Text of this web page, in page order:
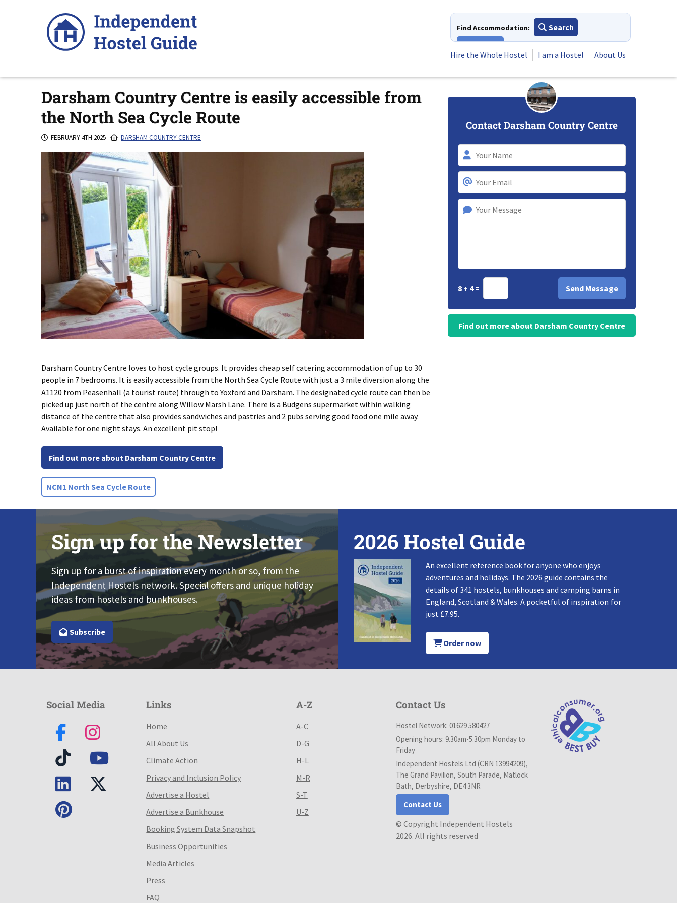
Find Accommodation:
Search
Hire the Whole Hostel
I am a Hostel About Us
Darsham Country Centre is easily accessible from
the North Sea Cycle Route
FEBRUARY 4TH 2025 DARSHAM COUNTRY CENTRE
Darsham Country Centre loves to host cycle groups. It provides cheap self catering accommodation of up to 30
people in 7 bedrooms. It is easily accessible from the North Sea Cycle Route with just a 3 mile diversion along the
A1120 from Peasenhall (a tourist route) through to Yoxford and Darsham. The designated cycle route can then be
picked up just north of the centre along Willow Marsh Lane. There is a Budgens supermarket within walking
distance of the centre that also provides sandwiches and pastries and 2 pubs serving good food one mile away.
Available for one night stays. An excellent pit stop!
Find out more about Darsham Country Centre
NCN1 North Sea Cycle Route
Contact Darsham Country Centre
8 + 4 =
Find out more about Darsham Country Centre
Sign up for the Newsletter
Sign up for a burst of inspiration every month or so, from the
Independent Hostels network. Special offers and unique holiday
ideas from hostels and bunkhouses.
Subscribe
2026 Hostel Guide
An excellent reference book for anyone who enjoys
adventures and holidays. The 2026 guide contains the
details of 341 hostels, bunkhouses and camping barns in
England, Scotland & Wales. A pocketful of inspiration for
just £7.95.
Order now
Social Media Links
Home
All About Us
Climate Action
Privacy and Inclusion Policy
Advertise a Hostel
Advertise a Bunkhouse
Booking System Data Snapshot
Business Opportunities
Media Articles
Press
FAQ
A-Z
A-C
D-G
H-L
M-R
S-T
U-Z
Contact Us
Hostel Network: 01629 580427
Opening hours: 9.30am-5.30pm Monday to
Friday
Independent Hostels Ltd (CRN 13994209),
The Grand Pavilion, South Parade, Matlock
Bath, Derbyshire, DE4 3NR
Contact Us
© Copyright Independent Hostels
2026. All rights reserved